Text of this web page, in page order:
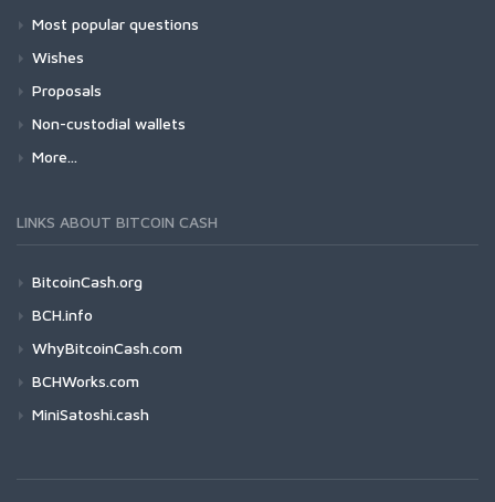
Most popular questions
Wishes
Proposals
Non-custodial wallets
More...
LINKS ABOUT BITCOIN CASH
BitcoinCash.org
BCH.info
WhyBitcoinCash.com
BCHWorks.com
MiniSatoshi.cash